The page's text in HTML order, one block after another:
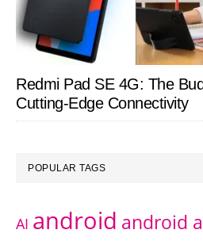
Redmi Pad SE 4G: The
Cutting-Edge Connectivity
POPULAR TAGS
AI android android